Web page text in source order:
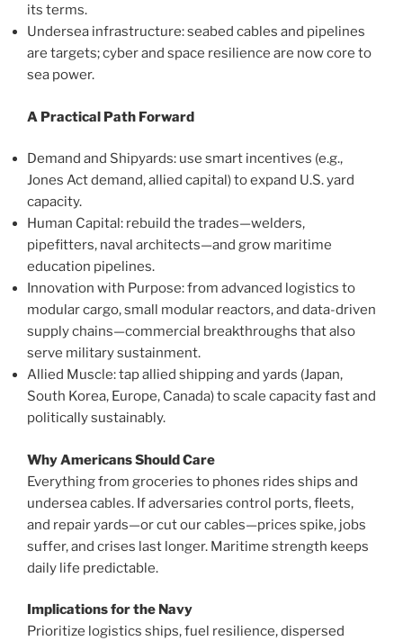
its terms.
Undersea infrastructure: seabed cables and pipelines
are targets; cyber and space resilience are now core to
sea power.
A Practical Path Forward
Demand and Shipyards: use smart incentives (e.g.,
Jones Act demand, allied capital) to expand U.S. yard
capacity.
Human Capital: rebuild the trades—welders,
pipefitters, naval architects—and grow maritime
education pipelines.
Innovation with Purpose: from advanced logistics to
modular cargo, small modular reactors, and data-driven
supply chains—commercial breakthroughs that also
serve military sustainment.
Allied Muscle: tap allied shipping and yards (Japan,
South Korea, Europe, Canada) to scale capacity fast and
politically sustainably.
Why Americans Should Care
Everything from groceries to phones rides ships and
undersea cables. If adversaries control ports, fleets,
and repair yards—or cut our cables—prices spike, jobs
suffer, and crises last longer. Maritime strength keeps
daily life predictable.
Implications for the Navy
Prioritize logistics ships, fuel resilience, dispersed